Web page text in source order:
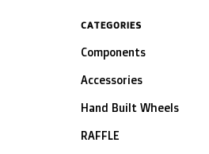
CATEGORIES
Components
Accessories
Hand Built Wheels
RAFFLE